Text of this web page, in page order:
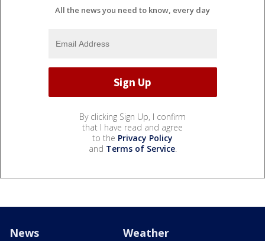
All the news you need to know, every day
By clicking Sign Up, I confirm
that I have read and agree
to the Privacy Policy
and Terms of Service.
News Weather